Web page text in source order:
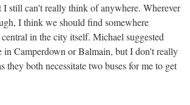
I still can't really think of anywhere. Wherever
I think we should find somewhere
in the city itself. Michael suggested
in Camperdown or Balmain, but I don't really
they both necessitate two buses for me to get